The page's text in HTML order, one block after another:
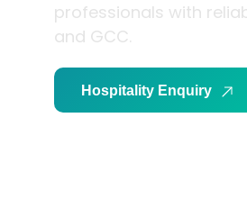
professionals with
and GCC.
Hospitality Enquiry